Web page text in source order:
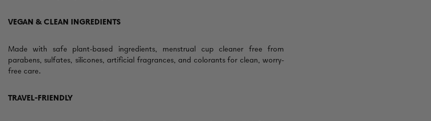
VEGAN & CLEAN INGREDIENTS
Made with safe plant-based ingredients, menstrual cup cleaner free from
parabens, sulfates, silicones, artificial fragrances, and colorants for clean, worry-
free care.
TRAVEL-FRIENDLY